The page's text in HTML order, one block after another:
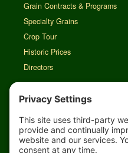
Grain Contracts & Programs
Specialty Grains
Crop Tour
Historic Prices
Directors
Rain Map
Agri-Links
TFG Web App